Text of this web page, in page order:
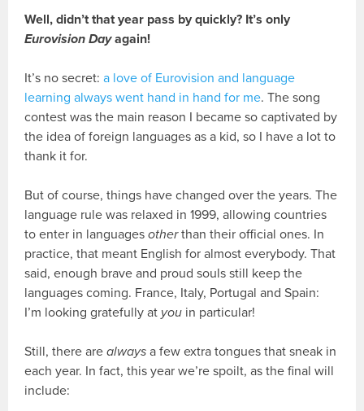
Well, didn’t that year pass by quickly? It’s only
Eurovision Dayagain!
It’s no secret:a love of Eurovision and language
learning always went hand in hand for me. The song
contest was the main reason I became so captivated by
the idea of foreign languages as a kid, so I have a lot to
thank it for.
But of course, things have changed over the years. The
language rule was relaxed in 1999, allowing countries
to enter in languagesotherthan their official ones. In
practice, that meant English for almost everybody. That
said, enough brave and proud souls still keep the
languages coming. France, Italy, Portugal and Spain:
I’m looking gratefully at you in particular!
Still, there arealways a few extra tongues that sneak in
each year. In fact, this year we’re spoilt, as the final will
include: